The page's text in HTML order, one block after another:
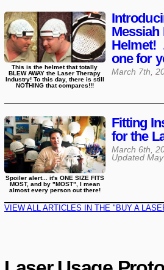
Messiah
Helmet!
one for
March 7th,
This is the helmet that totally
BLEW AWAY the Laser Therapy
Industry! To this day, there is still
NOTHING that compares!!!
Fitting
for the
March 6th,
Updated
Spoiler alert... it's ONE SIZE FITS
MOST, and by "MOST", I mean
almost every person out there!
VIEW ALL ARTICLES IN THE "BUY A